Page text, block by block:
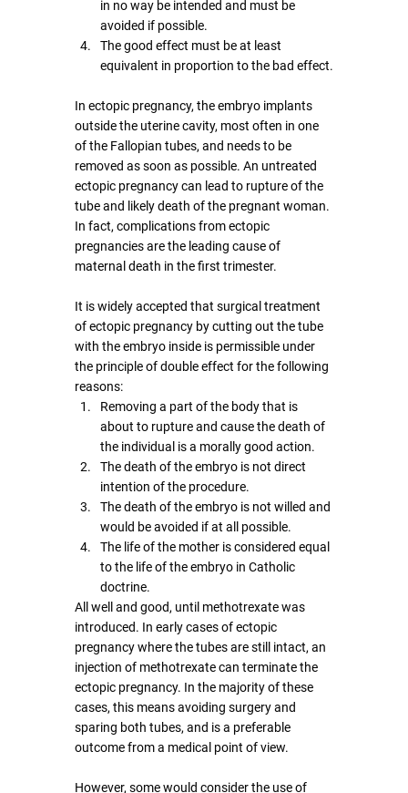
in no way be intended and must be
avoided if possible.
The good effect must be at least
equivalent in proportion to the bad effect.
In ectopic pregnancy, the embryo implants
outside the uterine cavity, most often in one
of the Fallopian tubes, and needs to be
removed as soon as possible. An untreated
ectopic pregnancy can lead to rupture of the
tube and likely death of the pregnant woman.
In fact, complications from ectopic
pregnancies are the leading cause of
maternal death in the first trimester.
It is widely accepted that surgical treatment
of ectopic pregnancy by cutting out the tube
with the embryo inside is permissible under
the principle of double effect for the following
reasons:
Removing a part of the body that is
about to rupture and cause the death of
the individual is a morally good action.
The death of the embryo is not direct
intention of the procedure.
The death of the embryo is not willed and
would be avoided if at all possible.
The life of the mother is considered equal
to the life of the embryo in Catholic
doctrine.
All well and good, until methotrexate was
introduced. In early cases of ectopic
pregnancy where the tubes are still intact, an
injection of methotrexate can terminate the
ectopic pregnancy. In the majority of these
cases, this means avoiding surgery and
sparing both tubes, and is a preferable
outcome from a medical point of view.
However, some would consider the use of